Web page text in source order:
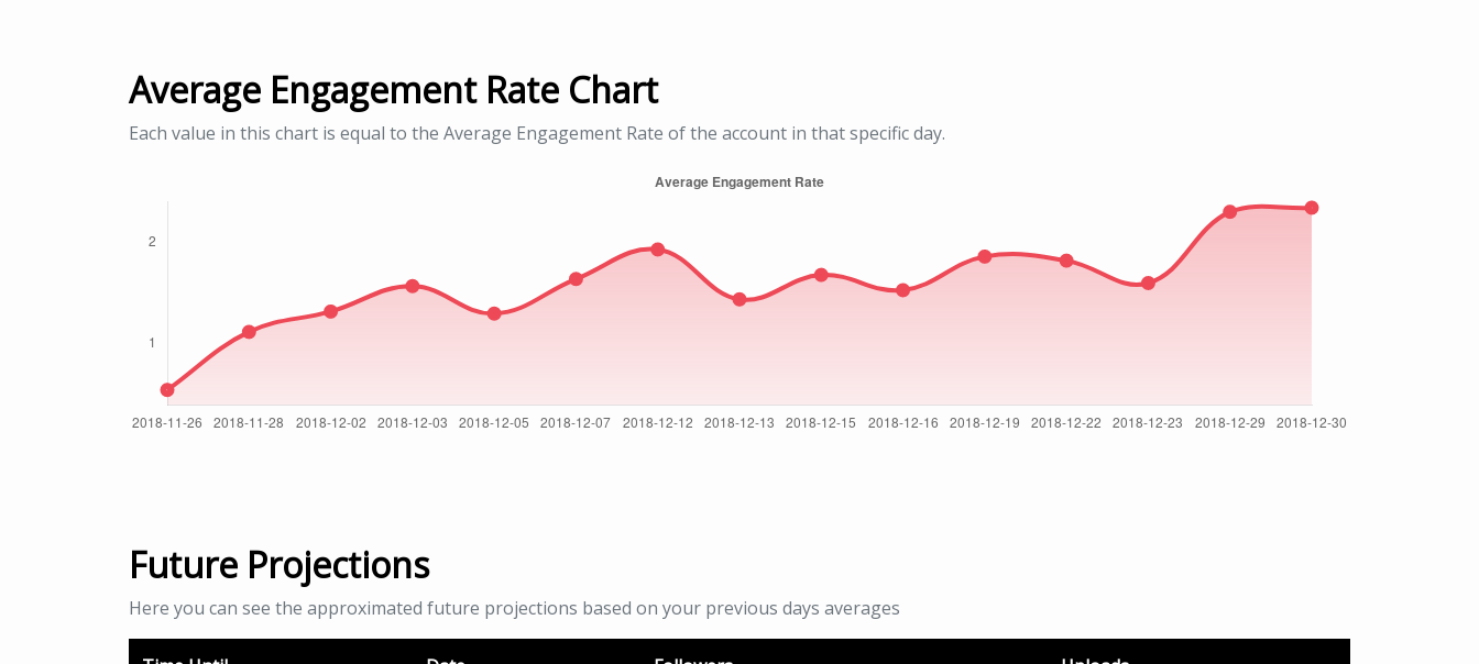
Average Engagement Rate Chart
Each value in this chart is equal to the Average Engagement Rate of the account in that specific day.
Future Projections
Here you can see the approximated future projections based on your previous days averages